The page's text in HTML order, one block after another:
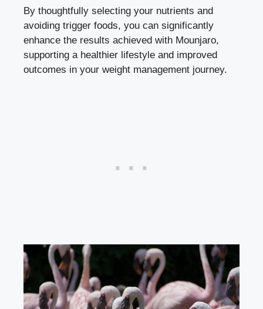
By thoughtfully selecting your nutrients and
avoiding trigger foods, you can significantly
enhance the results achieved with Mounjaro,
supporting a healthier lifestyle and improved
outcomes in your weight management journey.